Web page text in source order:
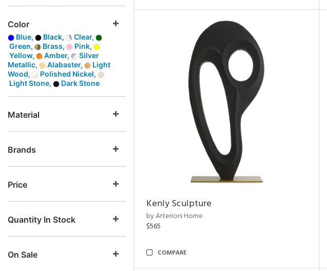
Color
Blue, Black,
Clear,
Green,
Brass,
Pink,
Yellow,
Amber,
Silver
Metallic,
Alabaster,
Light
Wood,
Polished Nickel,
Light Stone,
Dark Stone
Material
Brands
Price
Quantity In Stock
On Sale
Kenly Sculpture
by Arteriors Home
$565
COMPARE